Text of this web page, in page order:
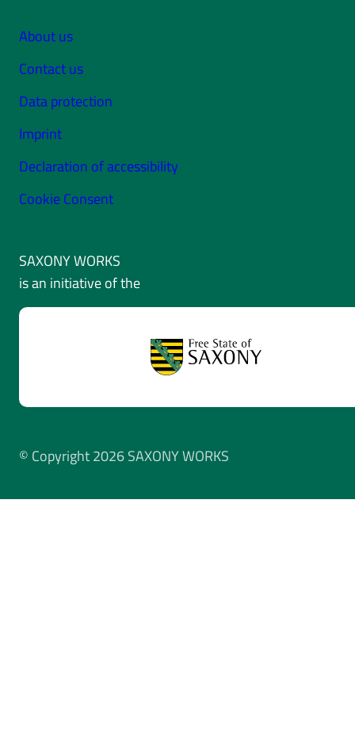
About us
Contact us
Data protection
Imprint
Declaration of accessibility
Cookie Consent
SAXONY WORKS
is an initiative of the
© Copyright 2026 SAXONY WORKS